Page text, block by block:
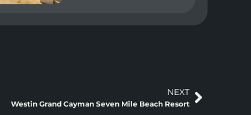
NEXT
Westin Grand Cayman Seven Mile Beach Resort